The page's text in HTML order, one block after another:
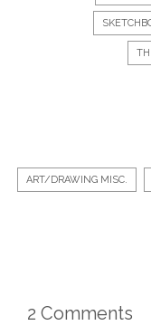
ART/DRAWING MISC.
2 Comments